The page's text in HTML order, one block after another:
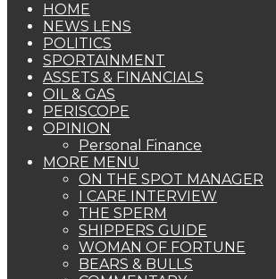
HOME
NEWS LENS
POLITICS
SPORTAINMENT
ASSETS & FINANCIALS
OIL & GAS
PERISCOPE
OPINION
Personal Finance
MORE MENU
ON THE SPOT MANAGER
I CARE INTERVIEW
THE SPERM
SHIPPERS GUIDE
WOMAN OF FORTUNE
BEARS & BULLS